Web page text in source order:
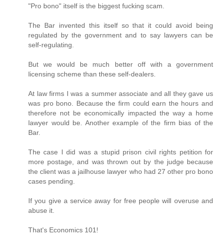
"Pro bono" itself is the biggest fucking scam.
The Bar invented this itself so that it could avoid being
regulated by the government and to say lawyers can be
self-regulating.
But we would be much better off with a government
licensing scheme than these self-dealers.
At law firms I was a summer associate and all they gave us
was pro bono. Because the firm could earn the hours and
therefore not be economically impacted the way a home
lawyer would be. Another example of the firm bias of the
Bar.
The case I did was a stupid prison civil rights petition for
more postage, and was thrown out by the judge because
the client was a jailhouse lawyer who had 27 other pro bono
cases pending.
If you give a service away for free people will overuse and
abuse it.
That's Economics 101!